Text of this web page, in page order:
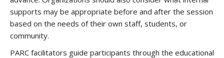
supports may be appropriate before and after the session
based on the needs of their own staff, students, or
community.
PARC facilitators guide participants through the educational